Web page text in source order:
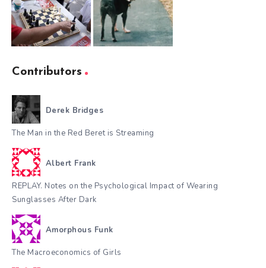
Contributors
Derek Bridges
The Man in the Red Beret is Streaming
Albert Frank
REPLAY. Notes on the Psychological Impact of Wearing
Sunglasses After Dark
Amorphous Funk
The Macroeconomics of Girls